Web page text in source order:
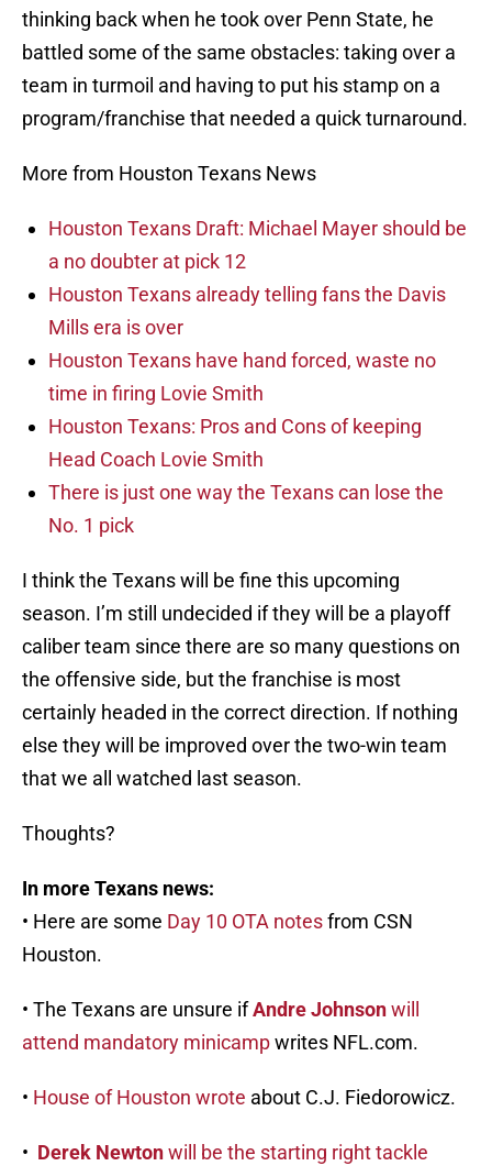
thinking back when he took over Penn State, he
battled some of the same obstacles: taking over a
team in turmoil and having to put his stamp on a
program/franchise that needed a quick turnaround.
More from Houston Texans News
Houston Texans Draft: Michael Mayer should be
a no doubter at pick 12
Houston Texans already telling fans the Davis
Mills era is over
Houston Texans have hand forced, waste no
time in firing Lovie Smith
Houston Texans: Pros and Cons of keeping
Head Coach Lovie Smith
There is just one way the Texans can lose the
No. 1 pick
I think the Texans will be fine this upcoming
season. I’m still undecided if they will be a playoff
caliber team since there are so many questions on
the offensive side, but the franchise is most
certainly headed in the correct direction. If nothing
else they will be improved over the two-win team
that we all watched last season.
Thoughts?
In more Texans news:
• Here are some Day 10 OTA notesfrom CSN
Houston.
• The Texans are unsure ifAndre Johnsonwill
attend mandatory minicampwrites NFL.com.
• House of Houston wrote about C.J. Fiedorowicz.
• Derek Newtonwill be the starting right tackle